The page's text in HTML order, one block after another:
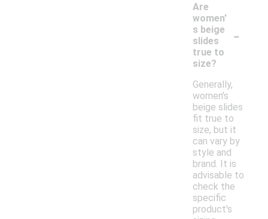
Are
women'
s beige
slides
true to
size?
-
Generally,
women's
beige slides
fit true to
size, but it
can vary by
style and
brand. It is
advisable to
check the
specific
product's